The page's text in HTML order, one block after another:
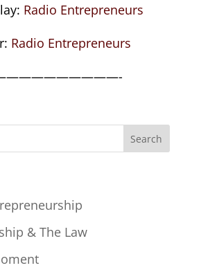
Radio Entrepreneurs
Radio Entrepreneurs
Search
& The Law